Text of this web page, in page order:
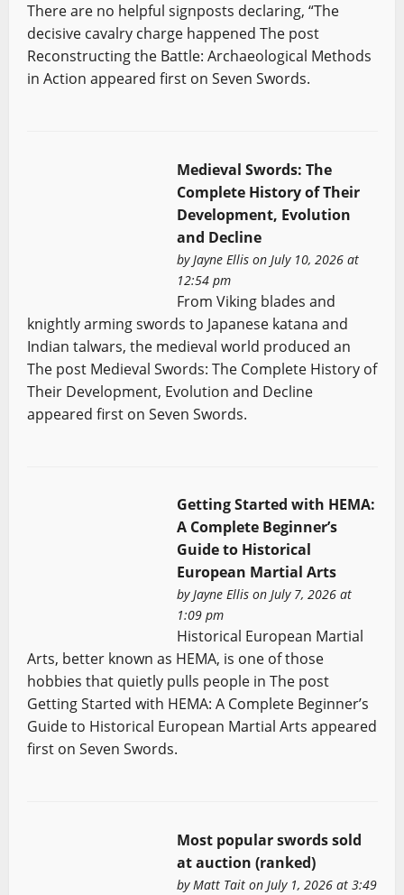
There are no helpful signposts declaring, “The
decisive cavalry charge happened The post
Reconstructing the Battle: Archaeological Methods
in Action appeared first on Seven Swords.
Medieval Swords: The
Complete History of Their
Development, Evolution
and Decline
by Jayne Ellison July 10, 2026 at
12:54 pm
From Viking blades and
knightly arming swords to Japanese katana and
Indian talwars, the medieval world produced an
The post Medieval Swords: The Complete History of
Their Development, Evolution and Decline
appeared first on Seven Swords.
Getting Started with HEMA:
A Complete Beginner’s
Guide to Historical
European Martial Arts
byJayne Ellison July 7, 2026 at
1:09 pm
Historical European Martial
Arts, better known as HEMA, is one of those
hobbies that quietly pulls people in The post
Getting Started with HEMA: A Complete Beginner’s
Guide to Historical European Martial Arts appeared
first on Seven Swords.
Most popular swords sold
at auction (ranked)
byMatt Taiton July 1, 2026 at 3:49